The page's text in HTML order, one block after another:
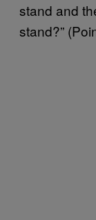
stand and
stand?”